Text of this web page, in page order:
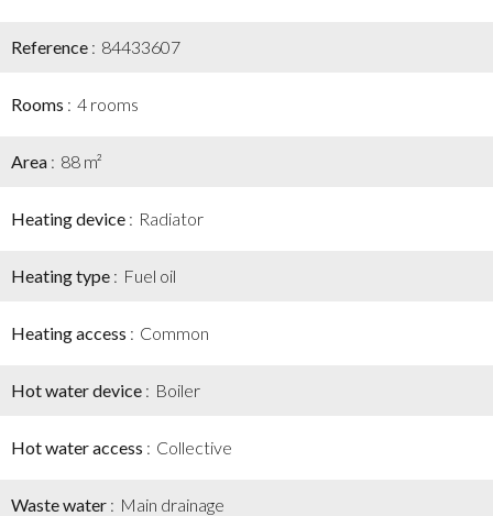
Reference 84433607
Rooms 4 rooms
Area 88 m²
Heating device Radiator
Heating type Fuel oil
Heating access Common
Hot water device Boiler
Hot water access Collective
Waste water Main drainage